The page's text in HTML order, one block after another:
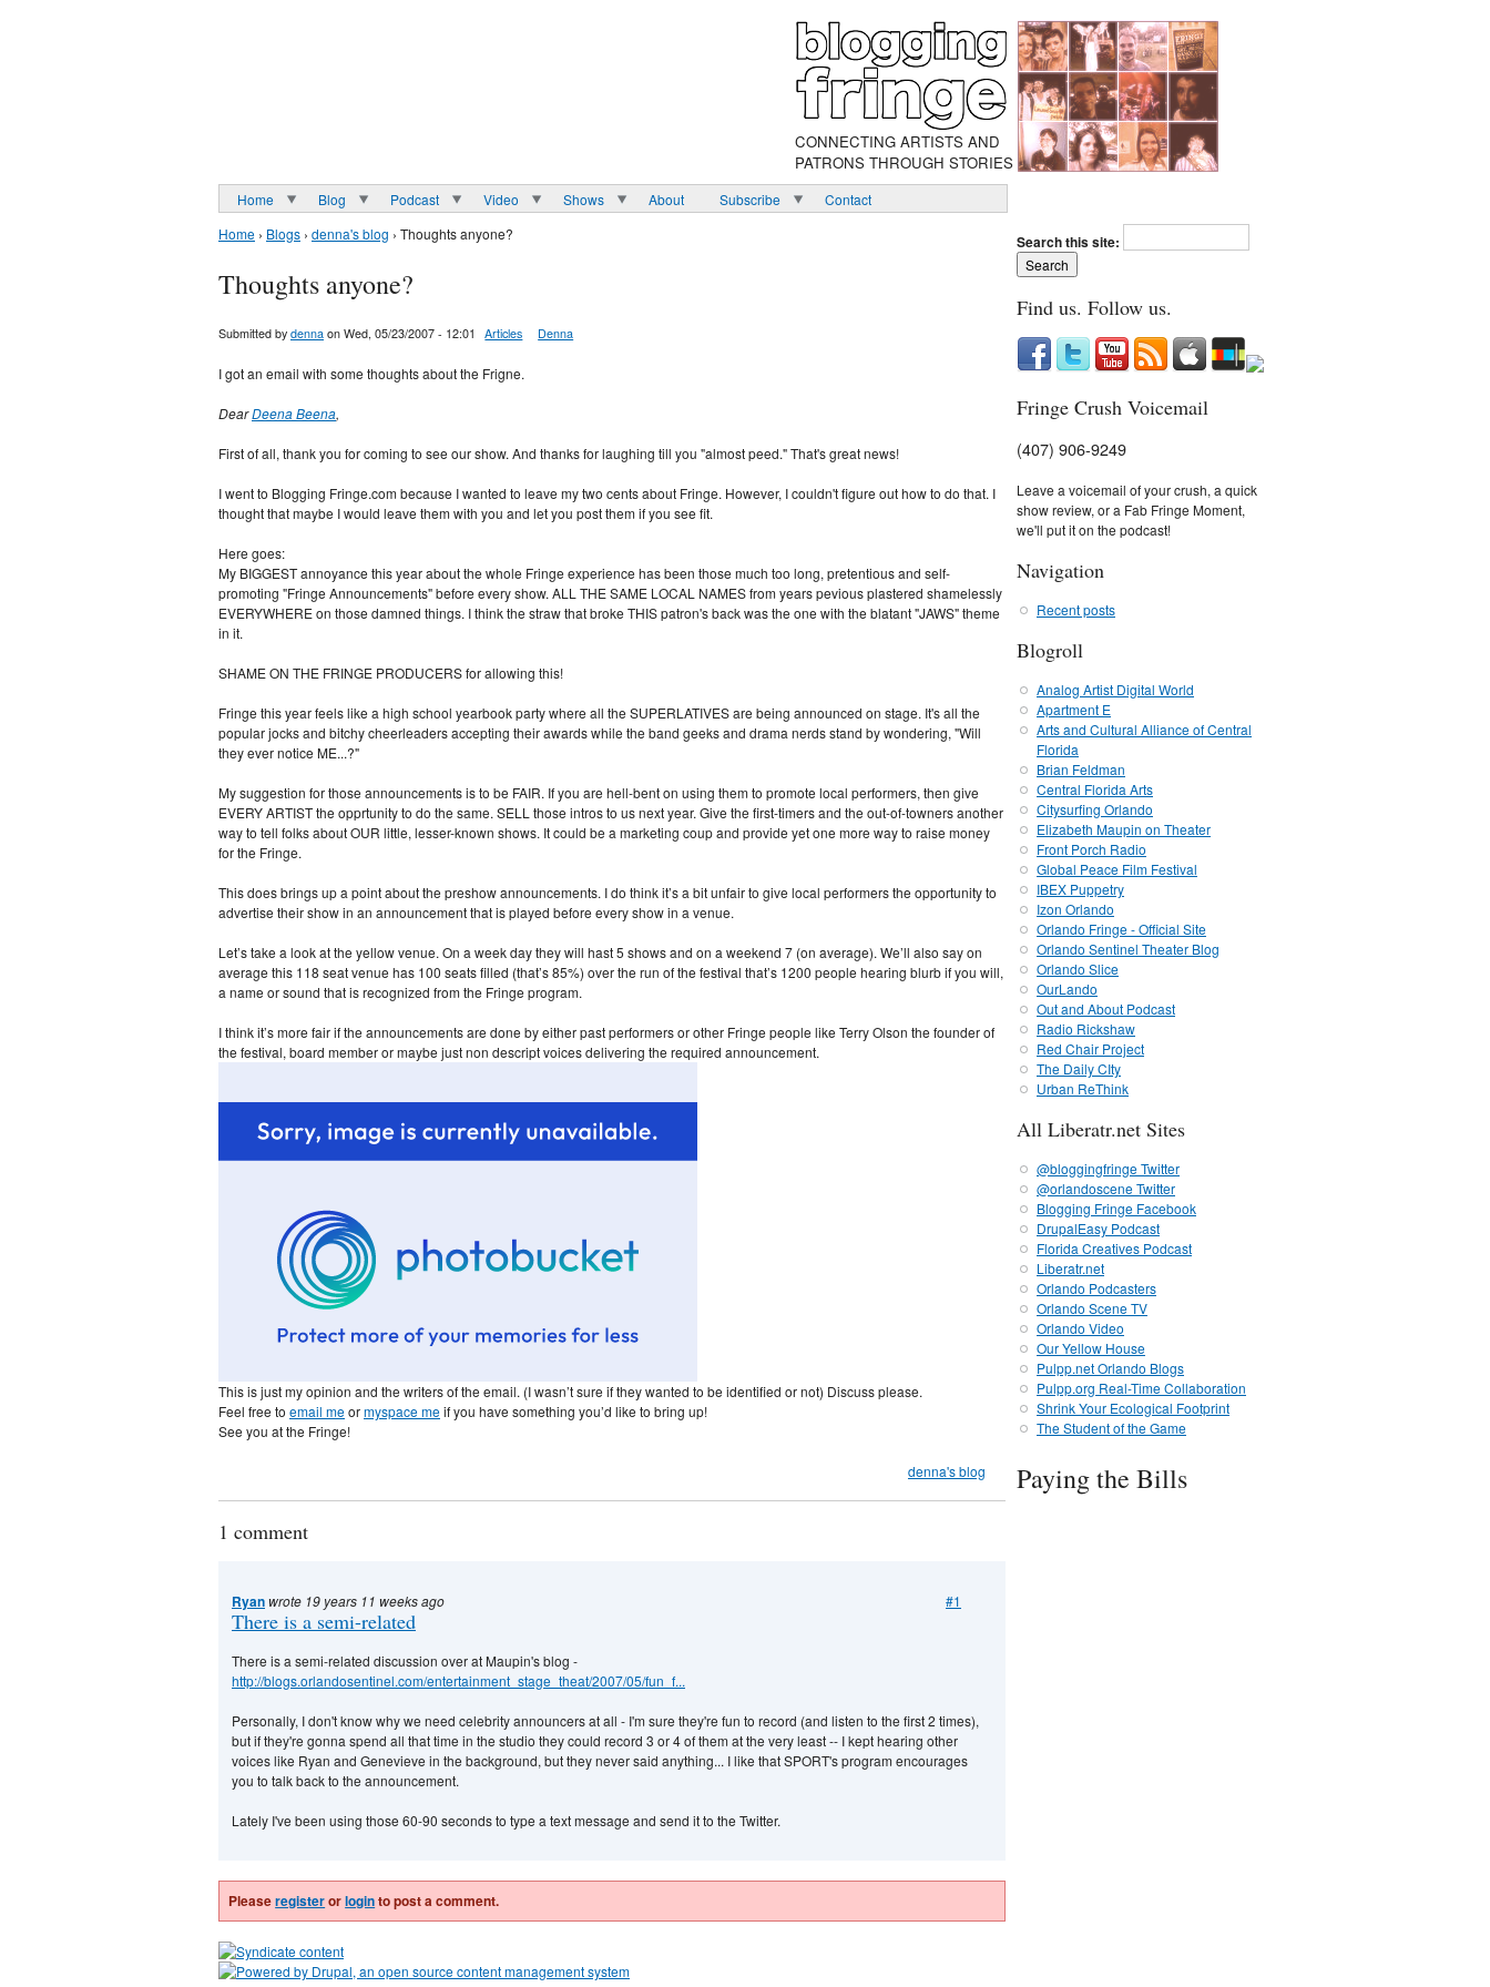
CONNECTING ARTISTS AND
PATRONS THROUGH STORIES
Home Blog Podcast Video Shows About Subscribe
Contact
Home › Blogs › denna's blog › Thoughts anyone?
Thoughts anyone?
Submitted by denna on Wed, 05/23/2007 - 12:01 Articles Denna
I got an email with some thoughts about the Frigne.
DearDeena Beena,
First of all, thank you for coming to see our show. And thanks for laughing till you "almost peed." That's great news!
I went to Blogging Fringe.com because I wanted to leave my two cents about Fringe. However, I couldn't figure out how to do that. I
thought that maybe I would leave them with you and let you post them if you see fit.
Here goes:
My BIGGEST annoyance this year about the whole Fringe experience has been those much too long, pretentious and self-
promoting "Fringe Announcements" before every show. ALL THE SAME LOCAL NAMES from years pevious plastered shamelessly
EVERYWHERE on those damned things. I think the straw that broke THIS patron's back was the one with the blatant "JAWS" theme
in it.
SHAME ON THE FRINGE PRODUCERS for allowing this!
Fringe this year feels like a high school yearbook party where all the SUPERLATIVES are being announced on stage. It's all the
popular jocks and bitchy cheerleaders accepting their awards while the band geeks and drama nerds stand by wondering, "Will
they ever notice ME...?"
My suggestion for those announcements is to be FAIR. If you are hell-bent on using them to promote local performers, then give
EVERY ARTIST the opprtunity to do the same. SELL those intros to us next year. Give the first-timers and the out-of-towners another
way to tell folks about OUR little, lesser-known shows. It could be a marketing coup and provide yet one more way to raise money
for the Fringe.
This does brings up a point about the preshow announcements. I do think it’s a bit unfair to give local performers the opportunity to
advertise their show in an announcement that is played before every show in a venue.
Let’s take a look at the yellow venue. On a week day they will hast 5 shows and on a weekend 7 (on average). We’ll also say on
average this 118 seat venue has 100 seats filled (that’s 85%) over the run of the festival that’s 1200 people hearing blurb if you will,
a name or sound that is recognized from the Fringe program.
I think it’s more fair if the announcements are done by either past performers or other Fringe people like Terry Olson the founder of
the festival, board member or maybe just non descript voices delivering the required announcement.
This is just my opinion and the writers of the email. (I wasn’t sure if they wanted to be identified or not) Discuss please.
Feel free to email meormyspace meif you have something you’d like to bring up!
See you at the Fringe!
denna's blog
1 comment
#1
Ryanwrote 19 years 11 weeks ago
There is a semi-related
There is a semi-related discussion over at Maupin's blog -
http://blogs.orlandosentinel.com/entertainment_stage_theat/2007/05/fun_f...
Personally, I don't know why we need celebrity announcers at all - I'm sure they're fun to record (and listen to the first 2 times),
but if they're gonna spend all that time in the studio they could record 3 or 4 of them at the very least -- I kept hearing other
voices like Ryan and Genevieve in the background, but they never said anything... I like that SPORT's program encourages
you to talk back to the announcement.
Lately I've been using those 60-90 seconds to type a text message and send it to the Twitter.
Pleaseregisterorloginto post a comment.
Search this site:
Find us. Follow us.
Fringe Crush Voicemail
(407) 906-9249
Leave a voicemail of your crush, a quick
show review, or a Fab Fringe Moment,
we'll put it on the podcast!
Navigation
Recent posts
Blogroll
Analog Artist Digital World
Apartment E
Arts and Cultural Alliance of Central
Florida
Brian Feldman
Central Florida Arts
Citysurfing Orlando
Elizabeth Maupin on Theater
Front Porch Radio
Global Peace Film Festival
IBEX Puppetry
Izon Orlando
Orlando Fringe - Official Site
Orlando Sentinel Theater Blog
Orlando Slice
OurLando
Out and About Podcast
Radio Rickshaw
Red Chair Project
The Daily CIty
Urban ReThink
All Liberatr.net Sites
@bloggingfringe Twitter
@orlandoscene Twitter
Blogging Fringe Facebook
DrupalEasy Podcast
Florida Creatives Podcast
Liberatr.net
Orlando Podcasters
Orlando Scene TV
Orlando Video
Our Yellow House
Pulpp.net Orlando Blogs
Pulpp.org Real-Time Collaboration
Shrink Your Ecological Footprint
The Student of the Game
Paying the Bills